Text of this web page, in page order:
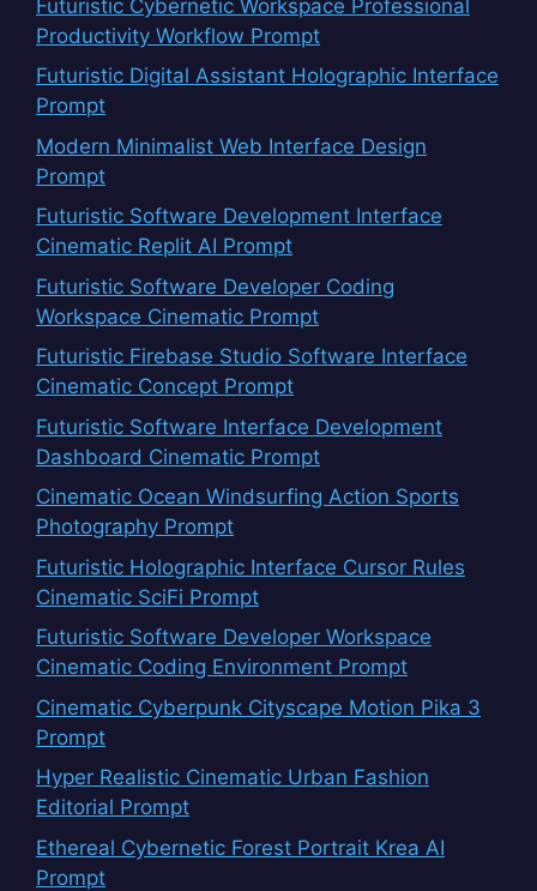
Futuristic Cybernetic Workspace Professional
Productivity Workflow Prompt
Futuristic Digital Assistant Holographic Interface
Prompt
Modern Minimalist Web Interface Design
Prompt
Futuristic Software Development Interface
Cinematic Replit AI Prompt
Futuristic Software Developer Coding
Workspace Cinematic Prompt
Futuristic Firebase Studio Software Interface
Cinematic Concept Prompt
Futuristic Software Interface Development
Dashboard Cinematic Prompt
Cinematic Ocean Windsurfing Action Sports
Photography Prompt
Futuristic Holographic Interface Cursor Rules
Cinematic SciFi Prompt
Futuristic Software Developer Workspace
Cinematic Coding Environment Prompt
Cinematic Cyberpunk Cityscape Motion Pika 3
Prompt
Hyper Realistic Cinematic Urban Fashion
Editorial Prompt
Ethereal Cybernetic Forest Portrait Krea AI
Prompt